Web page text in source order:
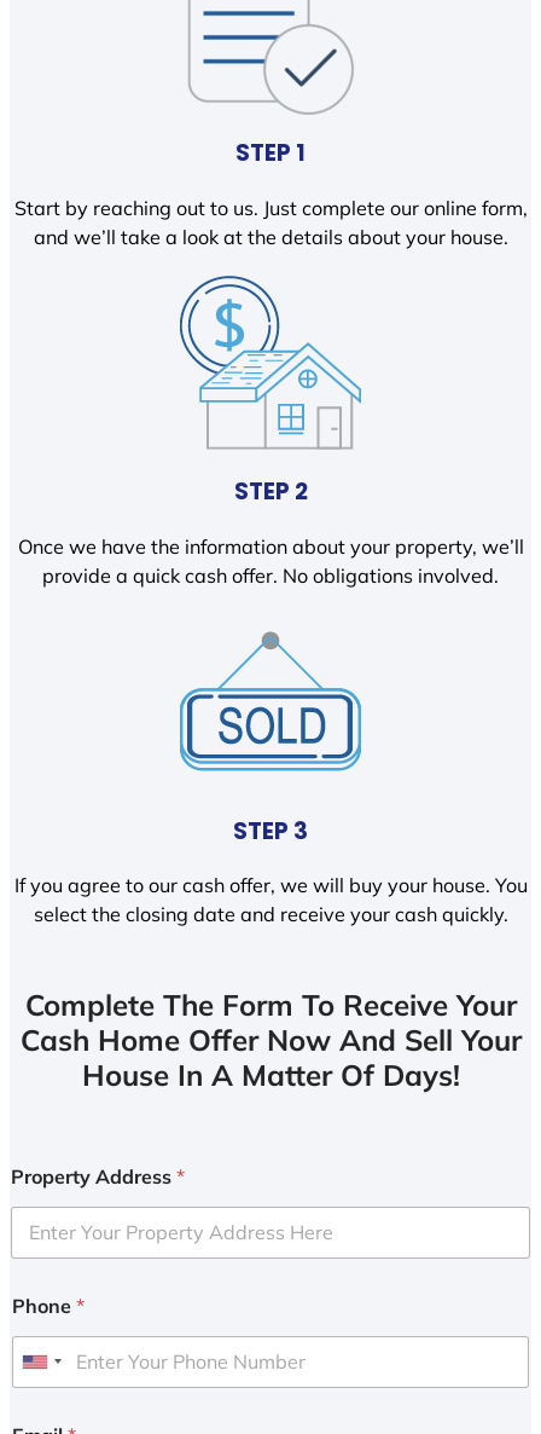
STEP 1
Start by reaching out to us. Just complete our online form,
and we’ll take a look at the details about your house.
STEP 2
Once we have the information about your property, we’ll
provide a quick cash offer. No obligations involved.
STEP 3
If you agree to our cash offer, we will buy your house. You
select the closing date and receive your cash quickly.
Complete The Form To Receive Your
Cash Home Offer Now And Sell Your
House In A Matter Of Days!
Property Address *
Phone *
U
i